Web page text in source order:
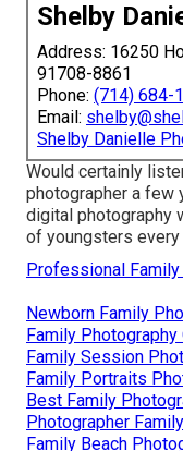
Shelby
Address: 16250
91708-8861
Phone: (714) 684-
Email:
Shelby Danielle
Would certainly
photographer a few
digital photography
of youngsters every
Professional
Newborn Family
Family Photography
Family Session
Family Portraits
Best Family
Photographer
Family Beach